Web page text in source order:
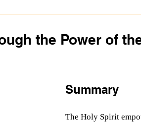
the Power of
Summary
The Holy Spirit